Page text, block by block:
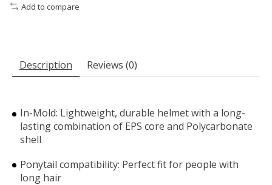
Add to compare
Description Reviews (0)
In-Mold: Lightweight, durable helmet with a long-
lasting combination of EPS core and Polycarbonate
shell
Ponytail compatibility: Perfect fit for people with
long hair